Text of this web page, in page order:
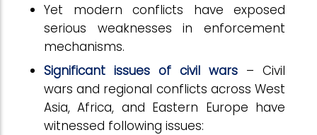
Yet modern conflicts have exposed
serious weaknesses in enforcement
mechanisms.
Significant issues of civil wars – Civil
wars and regional conflicts across West
Asia, Africa, and Eastern Europe have
witnessed following issues: